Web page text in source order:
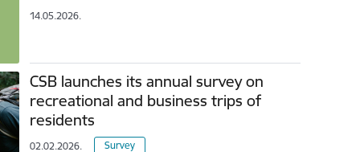
14.05.2026.
CSB launches its annual survey on
recreational and business trips of
residents
02.02.2026. Survey